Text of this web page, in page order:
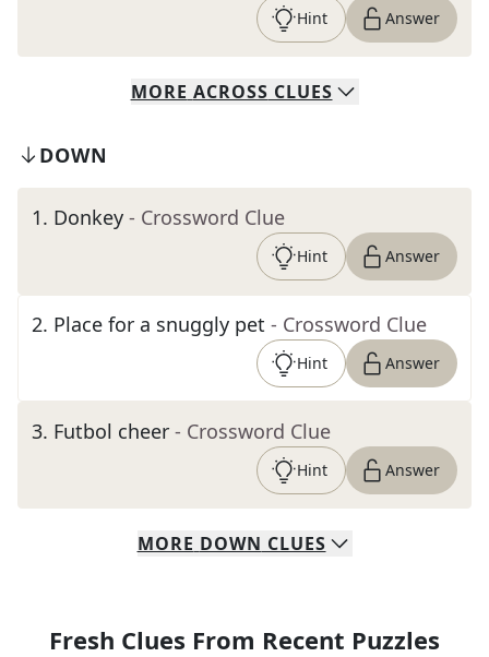
Hint Answer
MORE ACROSS CLUES
DOWN
1. Donkey - Crossword Clue
Hint Answer
2. Place for a snuggly pet - Crossword Clue
Hint Answer
3. Futbol cheer - Crossword Clue
Hint Answer
MORE DOWN CLUES
Fresh Clues From Recent Puzzles